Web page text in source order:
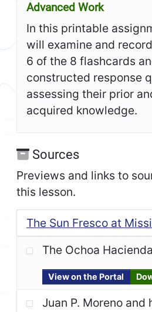
Advanced Work
In this printable
will examine and
6 of the 8 flashcards
constructed response
assessing their prior
acquired knowledge.
Sources
Previews and links to
this lesson.
The Sun Fresco at
The Ochoa Hacienda
View on the Portal
Juan P. Moreno and